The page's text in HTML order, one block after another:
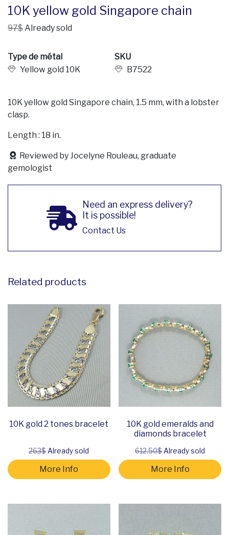
10K yellow gold Singapore chain
97$ Already sold
Type de métal
Yellow gold 10K
SKU
B7522
10K yellow gold Singapore chain, 1.5 mm, with a lobster
clasp.
Length : 18 in.
Reviewed by Jocelyne Rouleau, graduate
gemologist
Need an express delivery?
It is possible!
Contact Us
Related products
10K gold 2 tones bracelet
263$Already sold
More Info
10K gold emeralds and
diamonds bracelet
612.50$Already sold
More Info